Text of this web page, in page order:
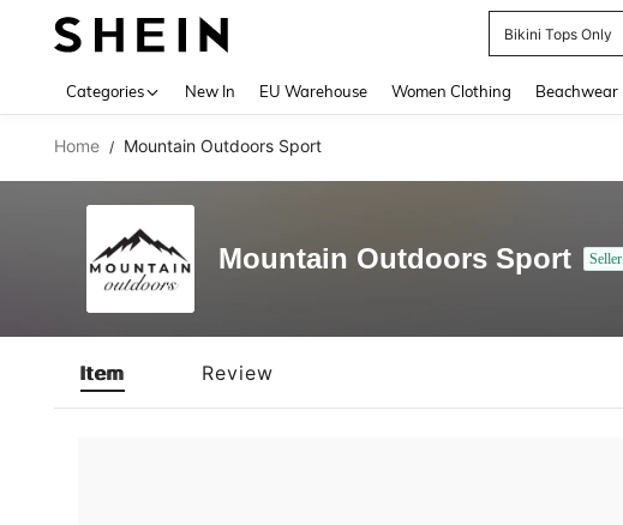
Bikini Tops Only
Categories New In EU Warehouse Women Clothing Beachwear
Home / Mountain Outdoors Sport
Mountain Outdoors Sport Seller
Item Review